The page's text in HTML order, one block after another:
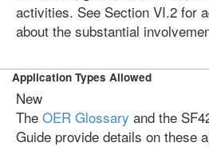
activities. See Section VI.2 for
about the substantial
Application Types Allowed
New
The OER Glossary and the
Guide provide details on these